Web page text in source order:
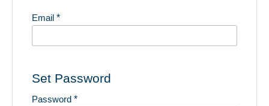
Email *
Set Password
Password *